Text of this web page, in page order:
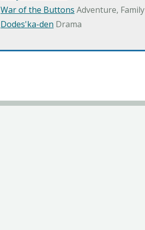
War of the Buttons Adventure, Family
Dodes'ka-den Drama